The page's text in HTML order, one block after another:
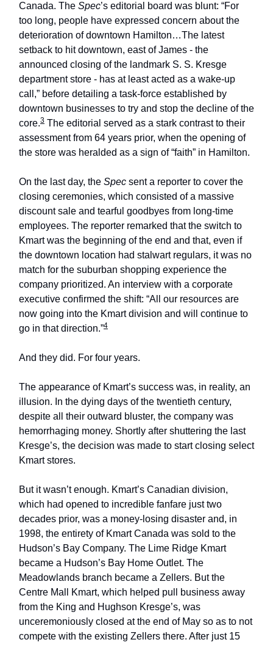
Canada. The Spec’s editorial board was blunt: “For
too long, people have expressed concern about the
deterioration of downtown Hamilton…The latest
setback to hit downtown, east of James - the
announced closing of the landmark S. S. Kresge
department store - has at least acted as a wake-up
call,” before detailing a task-force established by
downtown businesses to try and stop the decline of the
core.3 The editorial served as a stark contrast to their
assessment from 64 years prior, when the opening of
the store was heralded as a sign of “faith” in Hamilton.
On the last day, the Spec sent a reporter to cover the
closing ceremonies, which consisted of a massive
discount sale and tearful goodbyes from long-time
employees. The reporter remarked that the switch to
Kmart was the beginning of the end and that, even if
the downtown location had stalwart regulars, it was no
match for the suburban shopping experience the
company prioritized. An interview with a corporate
executive confirmed the shift: “All our resources are
now going into the Kmart division and will continue to
go in that direction.”4
And they did. For four years.
The appearance of Kmart’s success was, in reality, an
illusion. In the dying days of the twentieth century,
despite all their outward bluster, the company was
hemorrhaging money. Shortly after shuttering the last
Kresge’s, the decision was made to start closing select
Kmart stores.
But it wasn’t enough. Kmart’s Canadian division,
which had opened to incredible fanfare just two
decades prior, was a money-losing disaster and, in
1998, the entirety of Kmart Canada was sold to the
Hudson’s Bay Company. The Lime Ridge Kmart
became a Hudson’s Bay Home Outlet. The
Meadowlands branch became a Zellers. But the
Centre Mall Kmart, which helped pull business away
from the King and Hughson Kresge’s, was
unceremoniously closed at the end of May so as to not
compete with the existing Zellers there. After just 15